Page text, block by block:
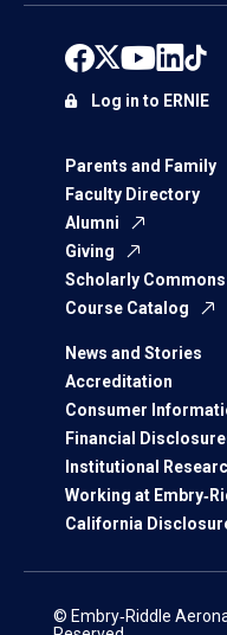
Parents and Family
Faculty Directory
Alumni
Giving
Scholarly Commons
Course Catalog
News and Stories
Accreditation
Consumer
Financial
Institutional
Working at
California
Log in to ERNIE
© Embry‑Riddle